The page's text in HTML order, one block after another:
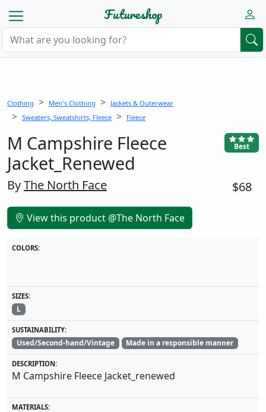
Futureshop
Clothing Men's Clothing
Jackets & Outerwear
Sweaters, Sweatshirts, Fleece
Fleece
M Campshire Fleece
Jacket_Renewed
Best
ByThe North Face $68
View this product @The North Face
COLORS:
SIZES:
L
SUSTAINABILITY:
Used/Second-hand/Vintage Made in a responsible manner
DESCRIPTION:
M Campshire Fleece Jacket_renewed
MATERIALS: